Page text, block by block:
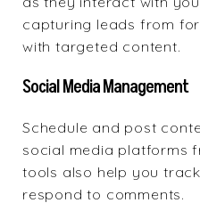
capturing leads from
with targeted content.
Social Media Management
Schedule and post
social media platforms
tools also help you
respond to comments.